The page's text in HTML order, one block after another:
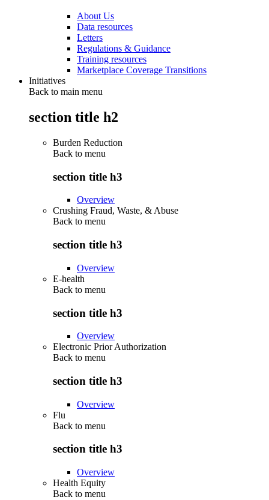
About Us
Data resources
Letters
Regulations & Guidance
Training resources
Marketplace Coverage Transitions
Initiatives
Back to main menu
section title h2
Burden Reduction
Back to menu
section title h3
Overview
Crushing Fraud, Waste, & Abuse
Back to menu
section title h3
Overview
E-health
Back to menu
section title h3
Overview
Electronic Prior Authorization
Back to menu
section title h3
Overview
Flu
Back to menu
section title h3
Overview
Health Equity
Back to menu